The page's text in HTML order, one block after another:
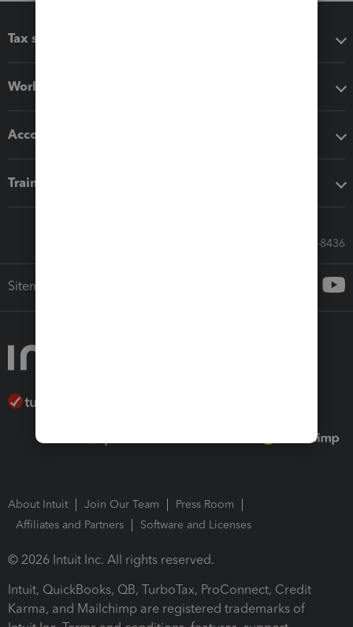
Tax software
Workflow add-ons
Accounting solutions
Training & support
Call Sales: 833-564-8436
Sitemap
About Intuit Join Our Team
Press Room
Affiliates and Partners
Software and Licenses
© 2026 Intuit Inc. All rights reserved.
Intuit, QuickBooks, QB, TurboTax, ProConnect, Credit
Karma, and Mailchimp are registered trademarks of